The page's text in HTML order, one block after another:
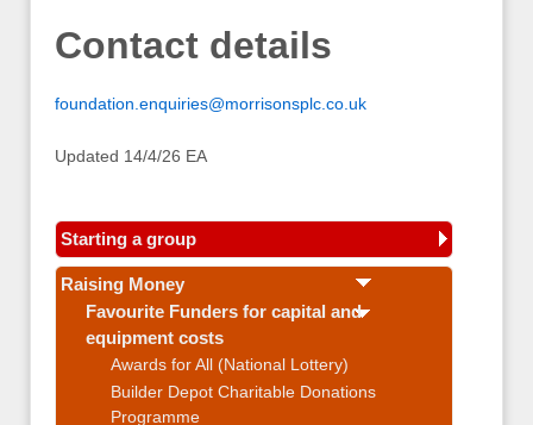
Contact details
foundation.enquiries@morrisonsplc.co.uk
Updated 14/4/26 EA
Starting a group
Raising Money
Favourite Funders for capital and
equipment costs
Awards for All (National Lottery)
Builder Depot Charitable Donations
Programme